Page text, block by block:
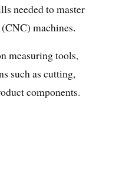
needed to master
machines.
measuring tools,
such as cutting,
components.